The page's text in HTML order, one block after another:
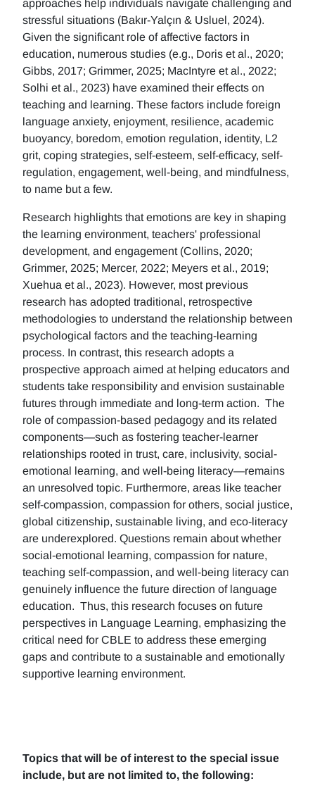
approaches help individuals navigate challenging and
stressful situations (Bakır-Yalçın & Usluel, 2024).
Given the significant role of affective factors in
education, numerous studies (e.g., Doris et al., 2020;
Gibbs, 2017; Grimmer, 2025; MacIntyre et al., 2022;
Solhi et al., 2023) have examined their effects on
teaching and learning. These factors include foreign
language anxiety, enjoyment, resilience, academic
buoyancy, boredom, emotion regulation, identity, L2
grit, coping strategies, self-esteem, self-efficacy, self-
regulation, engagement, well-being, and mindfulness,
to name but a few.
Research highlights that emotions are key in shaping
the learning environment, teachers' professional
development, and engagement (Collins, 2020;
Grimmer, 2025; Mercer, 2022; Meyers et al., 2019;
Xuehua et al., 2023). However, most previous
research has adopted traditional, retrospective
methodologies to understand the relationship between
psychological factors and the teaching-learning
process. In contrast, this research adopts a
prospective approach aimed at helping educators and
students take responsibility and envision sustainable
futures through immediate and long-term action. The
role of compassion-based pedagogy and its related
components—such as fostering teacher-learner
relationships rooted in trust, care, inclusivity, social-
emotional learning, and well-being literacy—remains
an unresolved topic. Furthermore, areas like teacher
self-compassion, compassion for others, social justice,
global citizenship, sustainable living, and eco-literacy
are underexplored. Questions remain about whether
social-emotional learning, compassion for nature,
teaching self-compassion, and well-being literacy can
genuinely influence the future direction of language
education. Thus, this research focuses on future
perspectives in Language Learning, emphasizing the
critical need for CBLE to address these emerging
gaps and contribute to a sustainable and emotionally
supportive learning environment.
Topics that will be of interest to the special issue
include, but are not limited to, the following: